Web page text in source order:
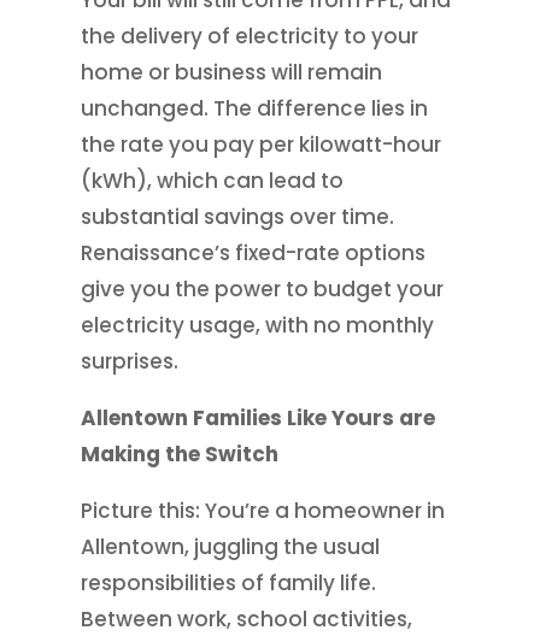
the delivery of electricity to your
home or business will remain
unchanged. The difference lies in
the rate you pay per kilowatt-hour
(kWh), which can lead to
substantial savings over time.
Renaissance’s fixed-rate options
give you the power to budget your
electricity usage, with no monthly
surprises.
Allentown Families Like Yours are
Making the Switch
Picture this: You’re a homeowner in
Allentown, juggling the usual
responsibilities of family life.
Between work, school activities,